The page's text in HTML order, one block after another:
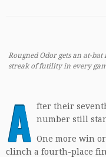
Rougned Odor gets an at-
streak of futility in every
A fter their
number still
One more win
clinch a fourth-place